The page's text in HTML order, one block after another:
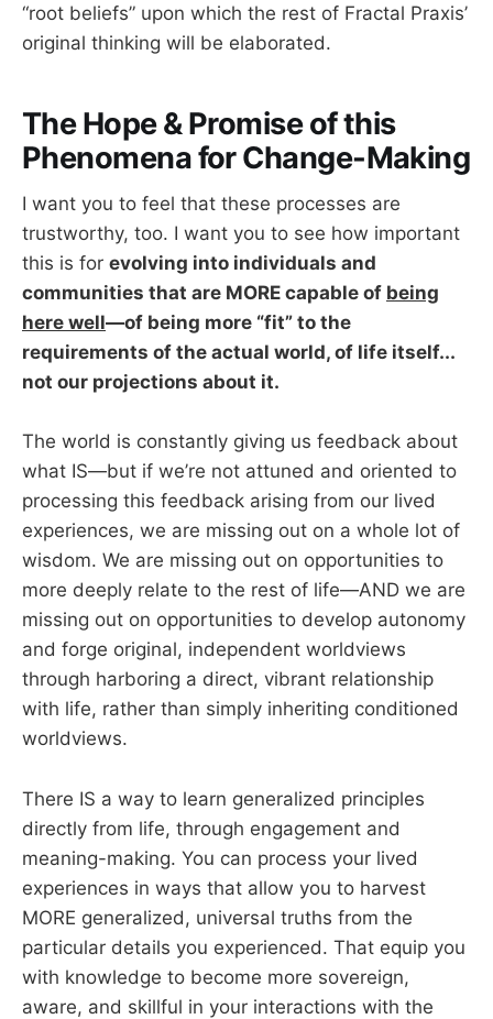
“root beliefs” upon which the rest of Fractal Praxis’
original thinking will be elaborated.
The Hope & Promise of this
Phenomena for Change-Making
I want you to feel that these processes are
trustworthy, too. I want you to see how important
this is for evolving into individuals and
communities that are MORE capable of being
here well—of being more “fit” to the
requirements of the actual world, of life itself...
not our projections about it.
The world is constantly giving us feedback about
what IS—but if we’re not attuned and oriented to
processing this feedback arising from our lived
experiences, we are missing out on a whole lot of
wisdom. We are missing out on opportunities to
more deeply relate to the rest of life—AND we are
missing out on opportunities to develop autonomy
and forge original, independent worldviews
through harboring a direct, vibrant relationship
with life, rather than simply inheriting conditioned
worldviews.
There IS a way to learn generalized principles
directly from life, through engagement and
meaning-making. You can process your lived
experiences in ways that allow you to harvest
MORE generalized, universal truths from the
particular details you experienced. That equip you
with knowledge to become more sovereign,
aware, and skillful in your interactions with the